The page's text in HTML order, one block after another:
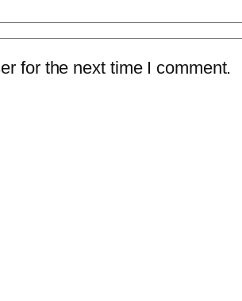
for the next time I comment.